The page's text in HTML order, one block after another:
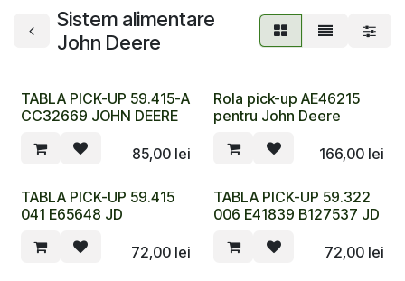
Sistem alimentare
John Deere
TABLA PICK-UP 59.415-A
CC32669 JOHN DEERE
85,00 lei
Rola pick-up AE46215
pentru John Deere
166,00lei
TABLA PICK-UP 59.415
041 E65648 JD
72,00 lei
TABLA PICK-UP 59.322
006 E41839 B127537 JD
72,00lei